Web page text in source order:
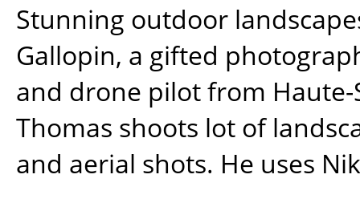
Stunning outdoor
Gallopin, a gifted
and drone pilot from Haute-
Thomas shoots lot of
and aerial shots. He uses